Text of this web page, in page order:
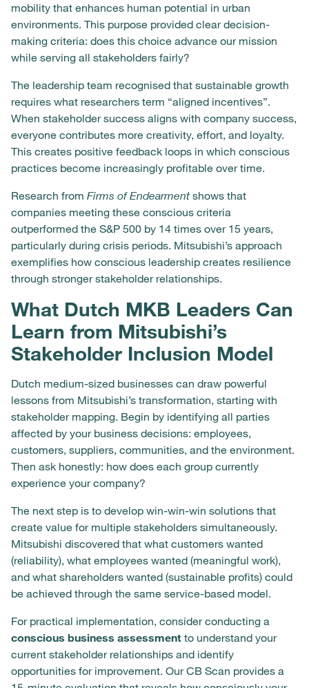
mobility that enhances human potential in urban
environments. This purpose provided clear decision-
making criteria: does this choice advance our mission
while serving all stakeholders fairly?
The leadership team recognised that sustainable growth
requires what researchers term “aligned incentives”.
When stakeholder success aligns with company success,
everyone contributes more creativity, effort, and loyalty.
This creates positive feedback loops in which conscious
practices become increasingly profitable over time.
Research from Firms of Endearment shows that
companies meeting these conscious criteria
outperformed the S&P 500 by 14 times over 15 years,
particularly during crisis periods. Mitsubishi’s approach
exemplifies how conscious leadership creates resilience
through stronger stakeholder relationships.
What Dutch MKB Leaders Can
Learn from Mitsubishi’s
Stakeholder Inclusion Model
Dutch medium-sized businesses can draw powerful
lessons from Mitsubishi’s transformation, starting with
stakeholder mapping. Begin by identifying all parties
affected by your business decisions: employees,
customers, suppliers, communities, and the environment.
Then ask honestly: how does each group currently
experience your company?
The next step is to develop win-win-win solutions that
create value for multiple stakeholders simultaneously.
Mitsubishi discovered that what customers wanted
(reliability), what employees wanted (meaningful work),
and what shareholders wanted (sustainable profits) could
be achieved through the same service-based model.
For practical implementation, consider conducting a
conscious business assessment to understand your
current stakeholder relationships and identify
opportunities for improvement. Our CB Scan provides a